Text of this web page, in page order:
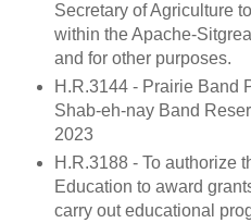
Secretary of Agriculture
within the Apache-
and for other purposes.
H.R.3144 - Prairie Band
Shab-eh-nay Band
2023
H.R.3188 - To authorize
Education to award
carry out educational